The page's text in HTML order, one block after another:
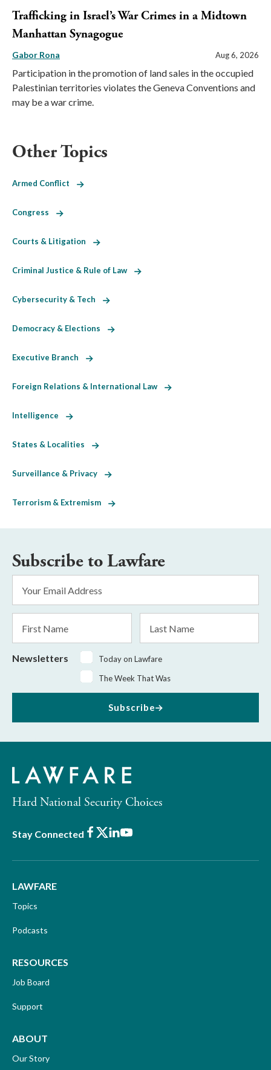
Trafficking in Israel’s War Crimes in a Midtown
Manhattan Synagogue
Gabor Rona Aug 6, 2026
Participation in the promotion of land sales in the occupied
Palestinian territories violates the Geneva Conventions and
may be a war crime.
Other Topics
Armed Conflict
Congress
Courts & Litigation
Criminal Justice & Rule of Law
Cybersecurity & Tech
Democracy & Elections
Executive Branch
Foreign Relations & International Law
Intelligence
States & Localities
Surveillance & Privacy
Terrorism & Extremism
Subscribe to Lawfare
Address
*
Name
Name
Newsletters
Today on Lawfare
The Week That Was
Subscribe
Hard National Security Choices
Stay Connected Facebook
X LinkedIn
Youtube
LAWFARE
Topics
Podcasts
RESOURCES
Job Board
Support
ABOUT
Our Story